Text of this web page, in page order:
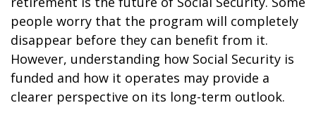
people worry that the program will completely
disappear before they can benefit from it.
However, understanding how Social Security is
funded and how it operates may provide a
clearer perspective on its long-term outlook.